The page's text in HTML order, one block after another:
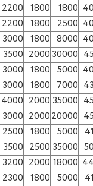
2200 1800 1800
2200 1800 2500
3000 1800 8000
3500 2000 30000
3000 1800 5000
3000 1800 7000
4000 2000 35000
3000 200020000
2500 1800 5000
3500 2500 35000
3200 2000 18000
2300 1800 5000